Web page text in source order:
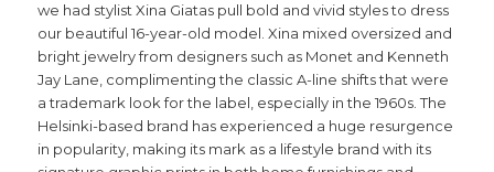
we had stylist Xina Giatas pull bold and vivid styles to dress
our beautiful 16-year-old model. Xina mixed oversized and
bright jewelry from designers such as Monet and Kenneth
Jay Lane, complimenting the classic A-line shifts that were
a trademark look for the label, especially in the 1960s. The
Helsinki-based brand has experienced a huge resurgence
in popularity, making its mark as a lifestyle brand with its